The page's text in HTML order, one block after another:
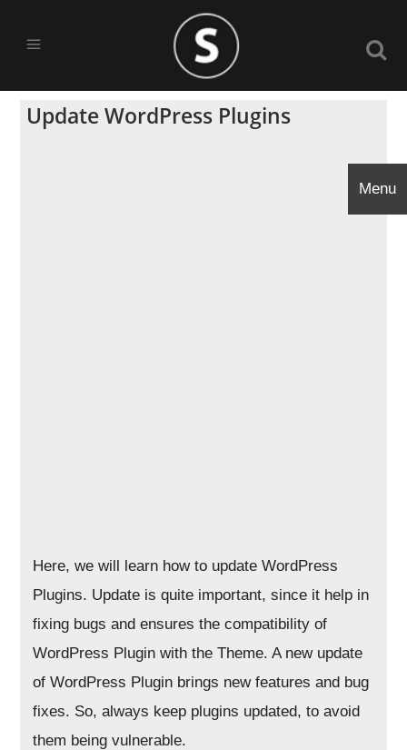
Update WordPress Plugins
Here, we will learn how to update WordPress
Plugins. Update is quite important, since it help in
fixing bugs and ensures the compatibility of
WordPress Plugin with the Theme. A new update
of WordPress Plugin brings new features and bug
fixes. So, always keep plugins updated, to avoid
them being vulnerable.
Menu